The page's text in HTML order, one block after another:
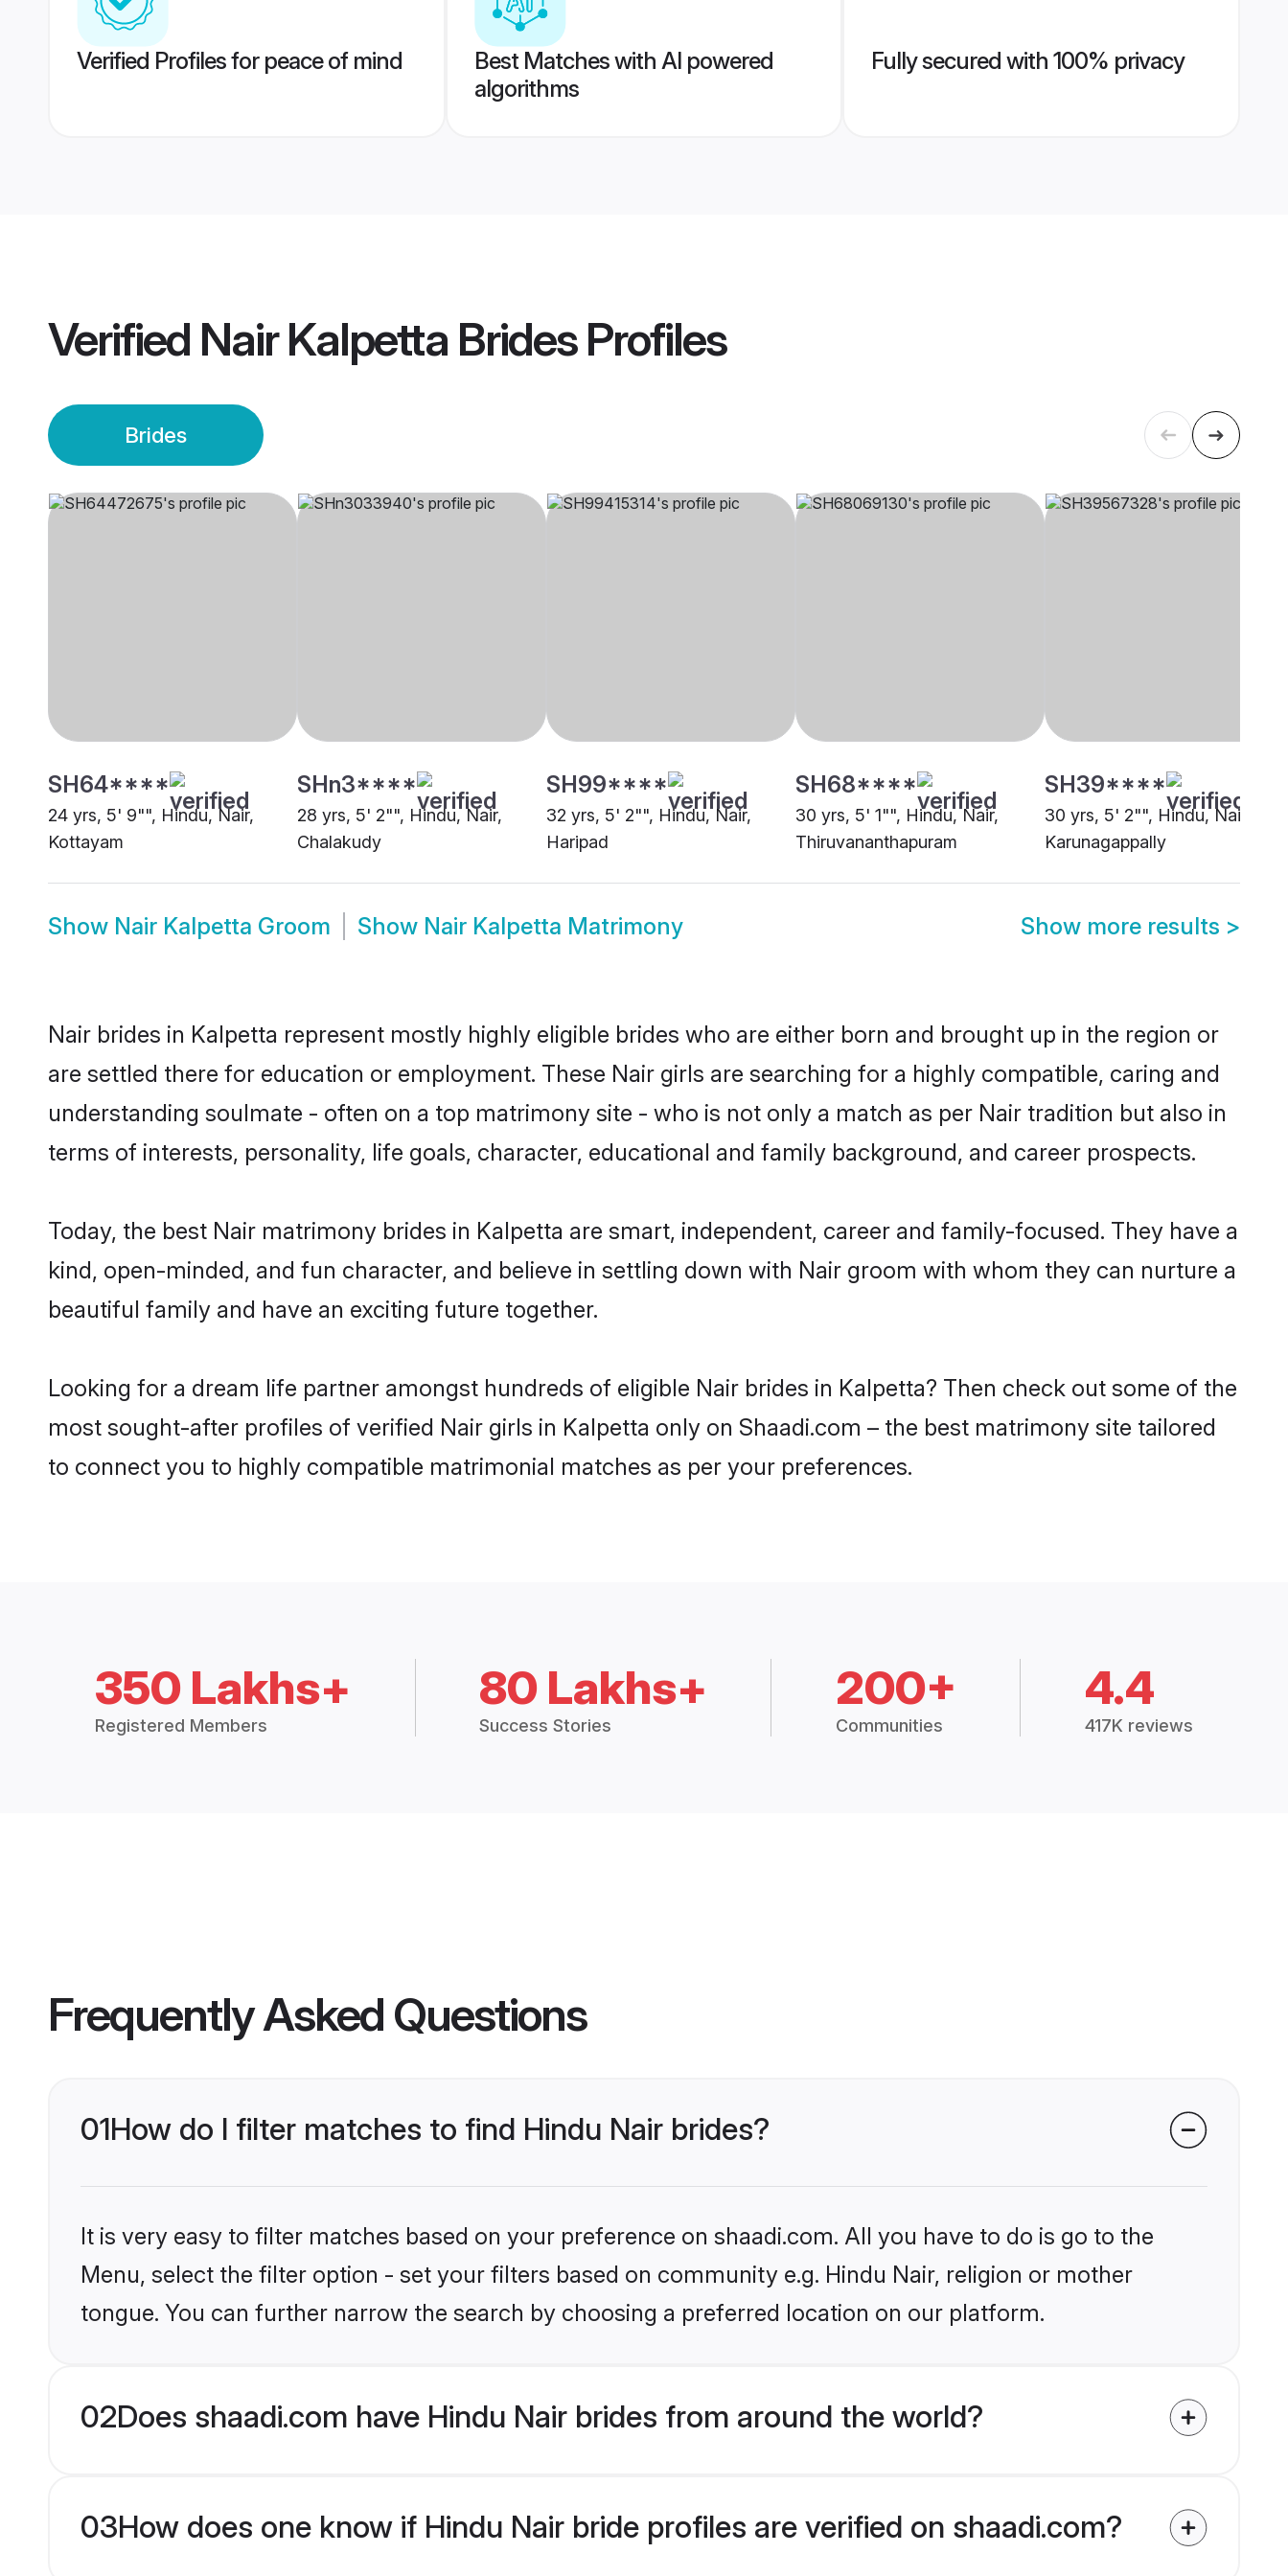
Verified Profiles for peace of mind
Best Matches with AI powered
algorithms
Fully secured with 100% privacy
Verified Nair Kalpetta BridesProfiles
Brides
SH64****
24 yrs, 5' 9"", Hindu, Nair,
Kottayam
SHn3****
28 yrs, 5' 2"", Hindu, Nair,
Chalakudy
SH99****
32 yrs, 5' 2"", Hindu, Nair,
Haripad
SH68****
30 yrs, 5' 1"", Hindu, Nair,
Thiruvananthapuram
SH39****
30 yrs, 5' 2"", Hindu, Nair,
Karunagappally
Show Nair Kalpetta Groom Show Nair Kalpetta Matrimony Show more results >
Nair brides in Kalpetta represent mostly highly eligible brides who are either born and brought up in the region or
are settled there for education or employment. These Nair girls are searching for a highly compatible, caring and
understanding soulmate - often on a top matrimony site - who is not only a match as per Nair tradition but also in
terms of interests, personality, life goals, character, educational and family background, and career prospects.
Today, the best Nair matrimony brides in Kalpetta are smart, independent, career and family-focused. They have a
kind, open-minded, and fun character, and believe in settling down with Nair groom with whom they can nurture a
beautiful family and have an exciting future together.
Looking for a dream life partner amongst hundreds of eligible Nair brides in Kalpetta? Then check out some of the
most sought-after profiles of verified Nair girls in Kalpetta only on Shaadi.com – the best matrimony site tailored
to connect you to highly compatible matrimonial matches as per your preferences.
350 Lakhs+
Registered Members
80 Lakhs+
Success Stories
200+
Communities
4.4
417K reviews
Frequently Asked Questions
01How do I filter matches to find Hindu Nair brides?
It is very easy to filter matches based on your preference on shaadi.com. All you have to do is go to the
Menu, select the filter option - set your filters based on community e.g. Hindu Nair, religion or mother
tongue. You can further narrow the search by choosing a preferred location on our platform.
02Does shaadi.com have Hindu Nair brides from around the world?
03How does one know if Hindu Nair bride profiles are verified on shaadi.com?